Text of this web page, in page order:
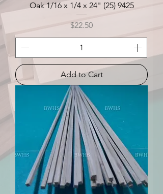
Oak 1/16 x 1/4 x 24" (25) 9425
Price
$22.50
Add to Cart